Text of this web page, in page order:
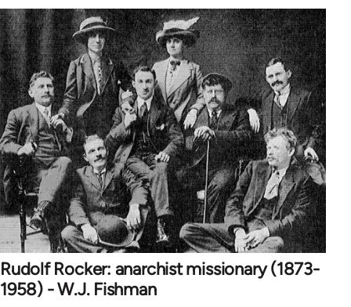
Rudolf Rocker: anarchist missionary (1873-
1958) - W.J. Fishman